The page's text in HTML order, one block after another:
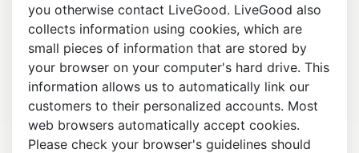
you otherwise contact LiveGood. LiveGood also
collects information using cookies, which are
small pieces of information that are stored by
your browser on your computer's hard drive. This
information allows us to automatically link our
customers to their personalized accounts. Most
web browsers automatically accept cookies.
Please check your browser's guidelines should